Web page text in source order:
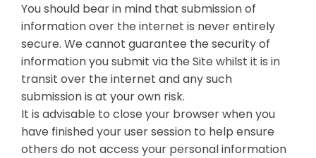
You should bear in mind that submission of
information over the internet is never entirely
secure. We cannot guarantee the security of
information you submit via the Site whilst it is in
transit over the internet and any such
submission is at your own risk.
It is advisable to close your browser when you
have finished your user session to help ensure
others do not access your personal information